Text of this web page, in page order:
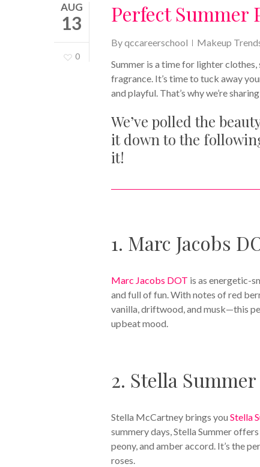
AUG
13
0
Perfect Summer
Byqccareerschool Makeup
Summer is a time for lighter
fragrance. It’s time to tuck away
and playful. That’s why we’re
We’ve polled the
it down to the
it!
1. Marc Jacobs
Marc Jacobs DOT is as energetic-
and full of fun. With notes of red
vanilla, driftwood, and musk—this
upbeat mood.
2. Stella Summer
Stella McCartney brings youStella
summery days, Stella Summer
peony, and amber accord. It’s the
roses.